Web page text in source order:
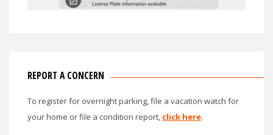
REPORT A CONCERN
To register for overnight parking, file a vacation watch for
your home or file a condition report, click here.